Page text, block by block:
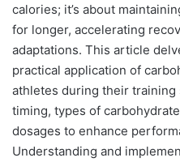
calories; it’s about
for longer, accelerating
adaptations. This article
practical application of
athletes during their
timing, types of
dosages to enhance
Understanding and